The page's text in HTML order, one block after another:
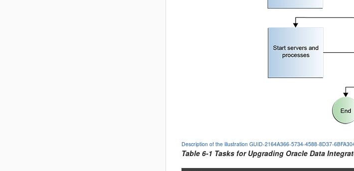
Description of the illustration GUID-2164A366-5734-4588-8D37-
Table 6-1 Tasks for Upgrading Oracle Data